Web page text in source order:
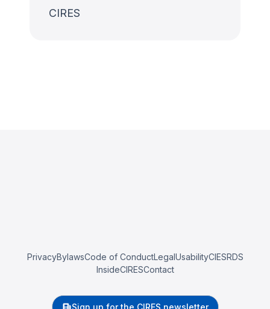
CIRES
PrivacyBylawsCode of ConductLegalUsabilityCIESRDS
InsideCIRESContact
Sign up for the CIRES newsletter